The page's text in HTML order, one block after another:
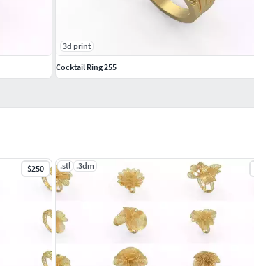
$250 .stl .3dm
3d print
Cocktail Ring 255